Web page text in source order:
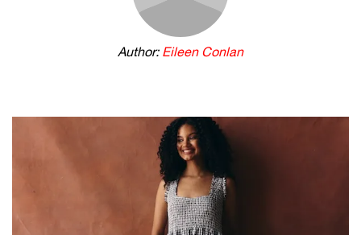
Author: Eileen Conlan